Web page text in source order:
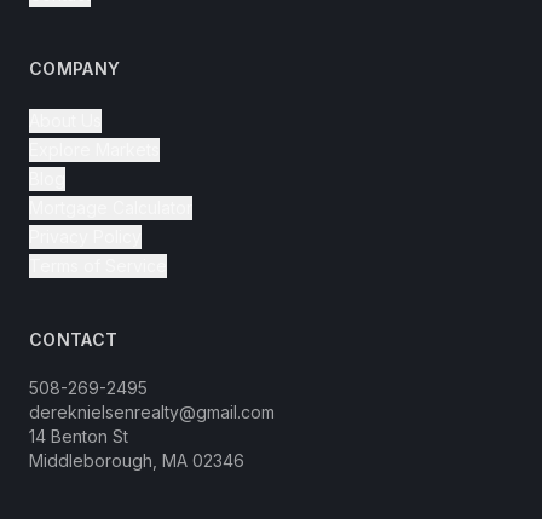
COMPANY
CONTACT
508-269-2495
dereknielsenrealty@gmail.com
14 Benton St
Middleborough, MA 02346